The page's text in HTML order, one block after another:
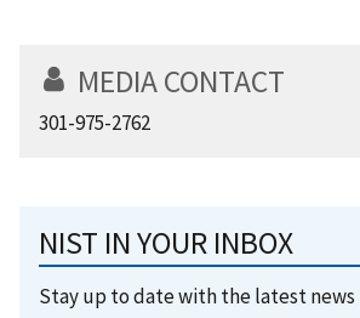
MEDIA CONTACT
301-975-2762
NIST IN YOUR INBOX
Stay up to date with the latest news